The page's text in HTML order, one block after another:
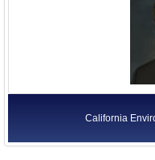
California